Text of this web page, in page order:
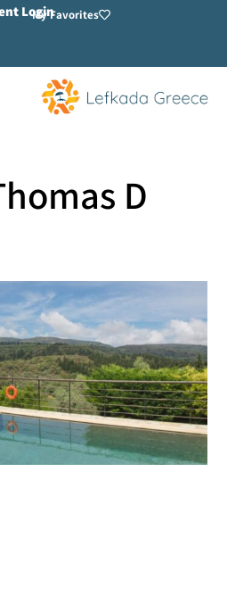
Login
My Favorites
D